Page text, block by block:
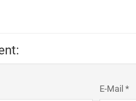
E-Mail *